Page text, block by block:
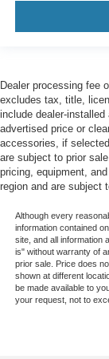
Dealer processing fee
excludes tax, title,
include dealer-
advertised price or
accessories, if
are subject to prior
pricing, equipment,
region and are subject
Although every
information contained
site, and all information
is" without warranty of
prior sale. Price does
shown at different
be made available to
your request, not to